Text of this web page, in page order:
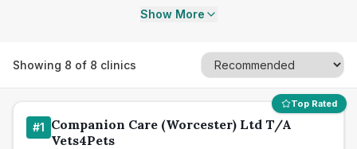
Show More
Showing 8 of 8 clinics
Top Rated
#1 Companion Care (Worcester) Ltd T/A
Vets4Pets